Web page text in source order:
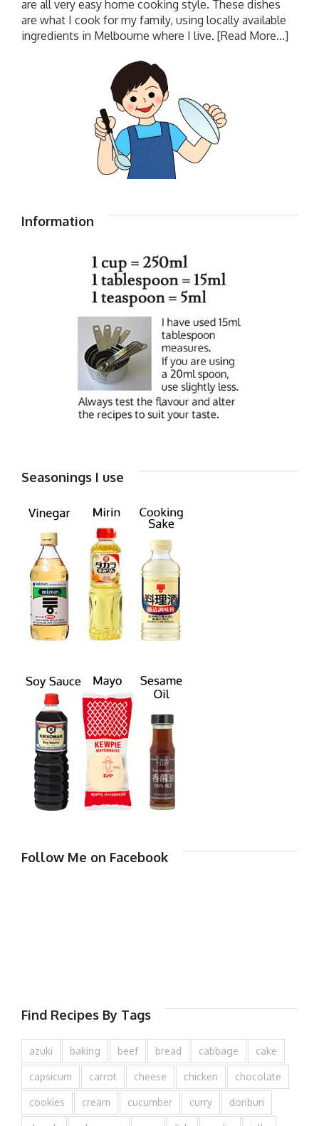
are all very easy home cooking style. These dishes
are what I cook for my family, using locally available
ingredients in Melbourne where I live. [Read More...]
Information
Seasonings I use
Follow Me on Facebook
Find Recipes By Tags
azuki baking beef bread cabbage cake
capsicum carrot cheese chicken chocolate
cookies cream cucumber curry donburi